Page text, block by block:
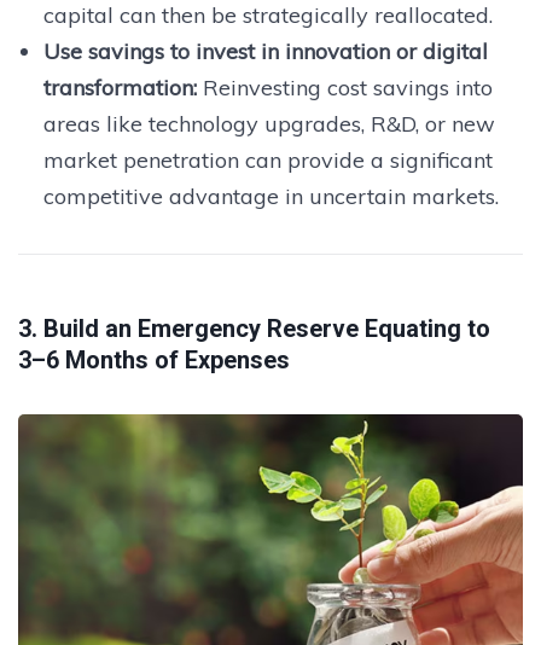
capital can then be strategically reallocated.
Use savings to invest in innovation or digital
transformation:Reinvesting cost savings into
areas like technology upgrades, R&D, or new
market penetration can provide a significant
competitive advantage in uncertain markets.
3. Build an Emergency Reserve Equating to
3–6 Months of Expenses